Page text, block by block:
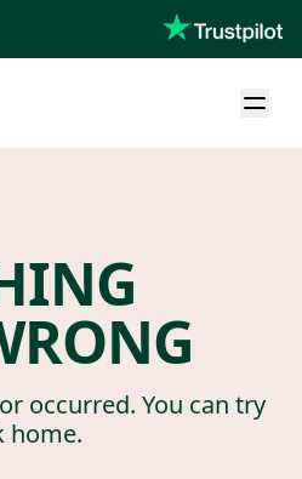
occurred. You can try
home.